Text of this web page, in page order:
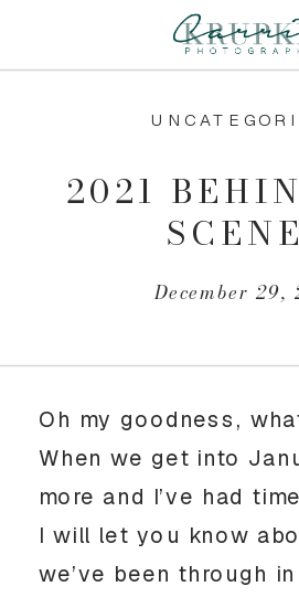
December 29,
2021
Oh my goodness,
When we get into
more and I’ve had
I will let you know
we’ve been through